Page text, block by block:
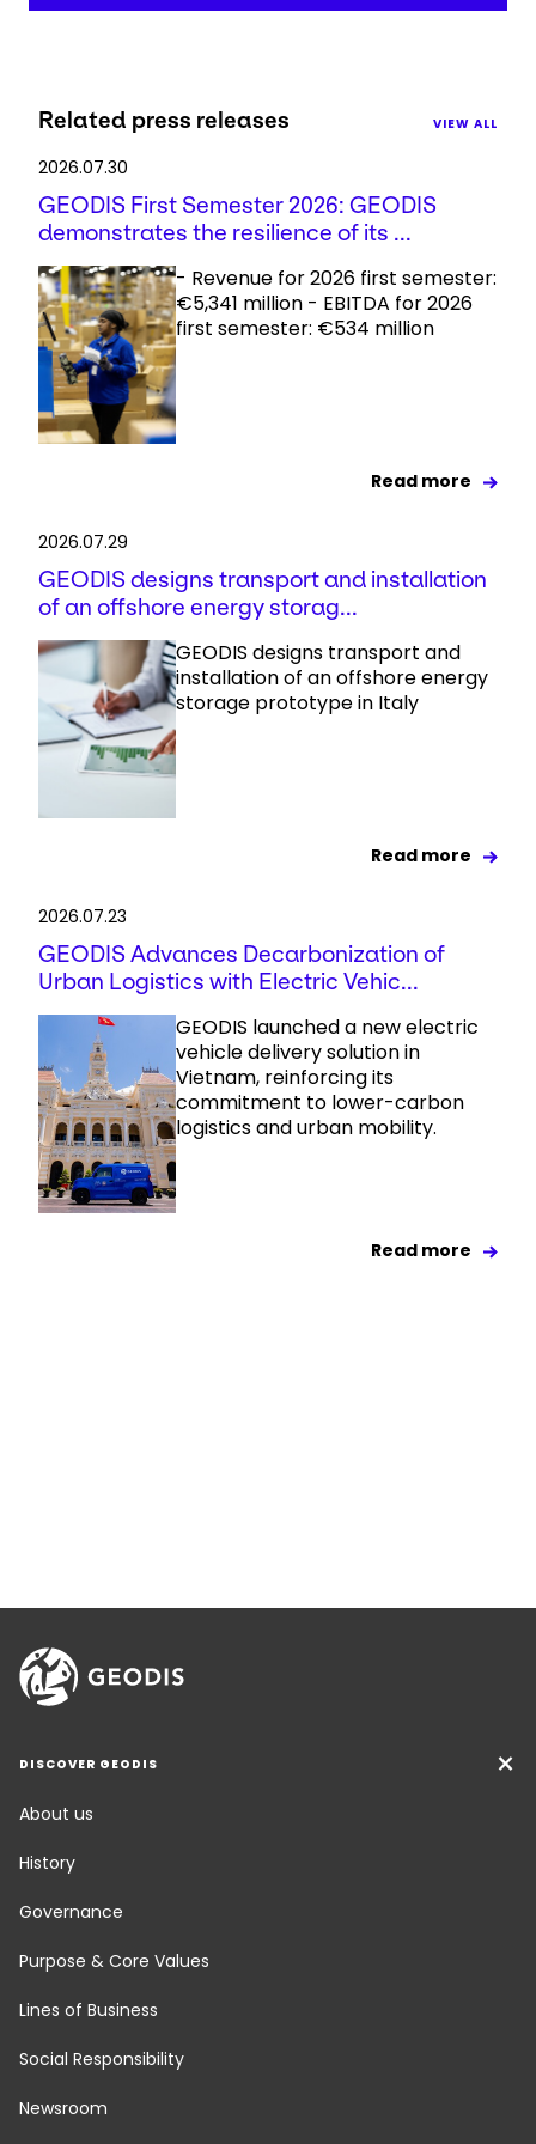
Related press releases VIEW ALL
2026.07.30
GEODIS First Semester 2026: GEODIS
demonstrates the resilience of its ...
- Revenue for 2026 first semester:
€5,341 million - EBITDA for 2026
first semester: €534 million
Read more
2026.07.29
GEODIS designs transport and installation
of an offshore energy storag...
GEODIS designs transport and
installation of an offshore energy
storage prototype in Italy
Read more
2026.07.23
GEODIS Advances Decarbonization of
Urban Logistics with Electric Vehic...
GEODIS launched a new electric
vehicle delivery solution in
Vietnam, reinforcing its
commitment to lower-carbon
logistics and urban mobility.
Read more
DISCOVER GEODIS
About us
History
Governance
Purpose & Core Values
Lines of Business
Social Responsibility
Newsroom